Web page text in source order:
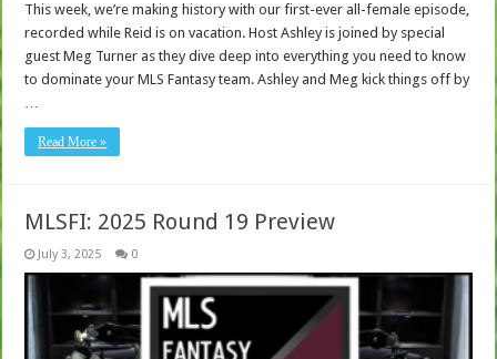
This week, we’re making history with our first-ever all-female episode,
recorded while Reid is on vacation. Host Ashley is joined by special
guest Meg Turner as they dive deep into everything you need to know
to dominate your MLS Fantasy team. Ashley and Meg kick things off by
…
Read More »
MLSFI: 2025 Round 19 Preview
July 3, 2025 0